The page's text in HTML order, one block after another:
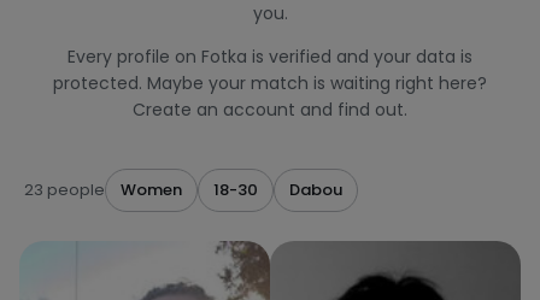
you.
Every profile on Fotka is verified and your data is
protected. Maybe your match is waiting right here?
Create an account and find out.
23 people Women 18-30 Dabou